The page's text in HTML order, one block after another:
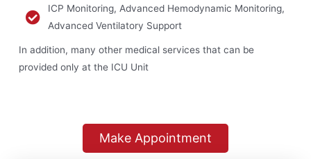
ICP Monitoring, Advanced Hemodynamic Monitoring,
Advanced Ventilatory Support
In addition, many other medical services that can be
provided only at the ICU Unit
Make Appointment